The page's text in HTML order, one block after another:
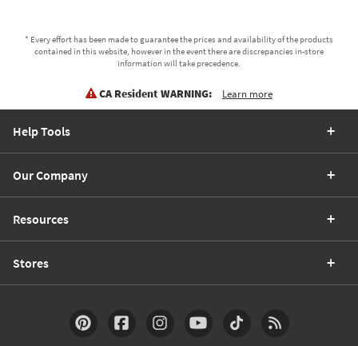
* Every effort has been made to guarantee the prices and availability of the products
contained in this website, however in the event there are discrepancies in-store
information will take precedence.
CA Resident WARNING: Learn more
Help Tools
Our Company
Resources
Stores